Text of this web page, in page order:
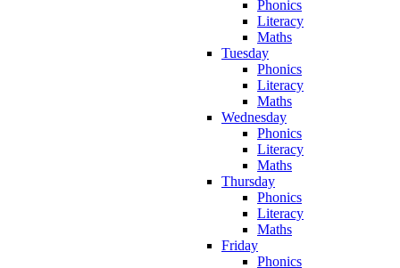
Phonics
Literacy
Maths
Tuesday
Phonics
Literacy
Maths
Wednesday
Phonics
Literacy
Maths
Thursday
Phonics
Literacy
Maths
Friday
Phonics